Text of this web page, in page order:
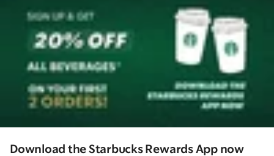
Download the Starbucks Rewards App now